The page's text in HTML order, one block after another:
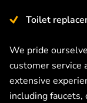
Toilet
We pride
customer service
extensive
including faucets,